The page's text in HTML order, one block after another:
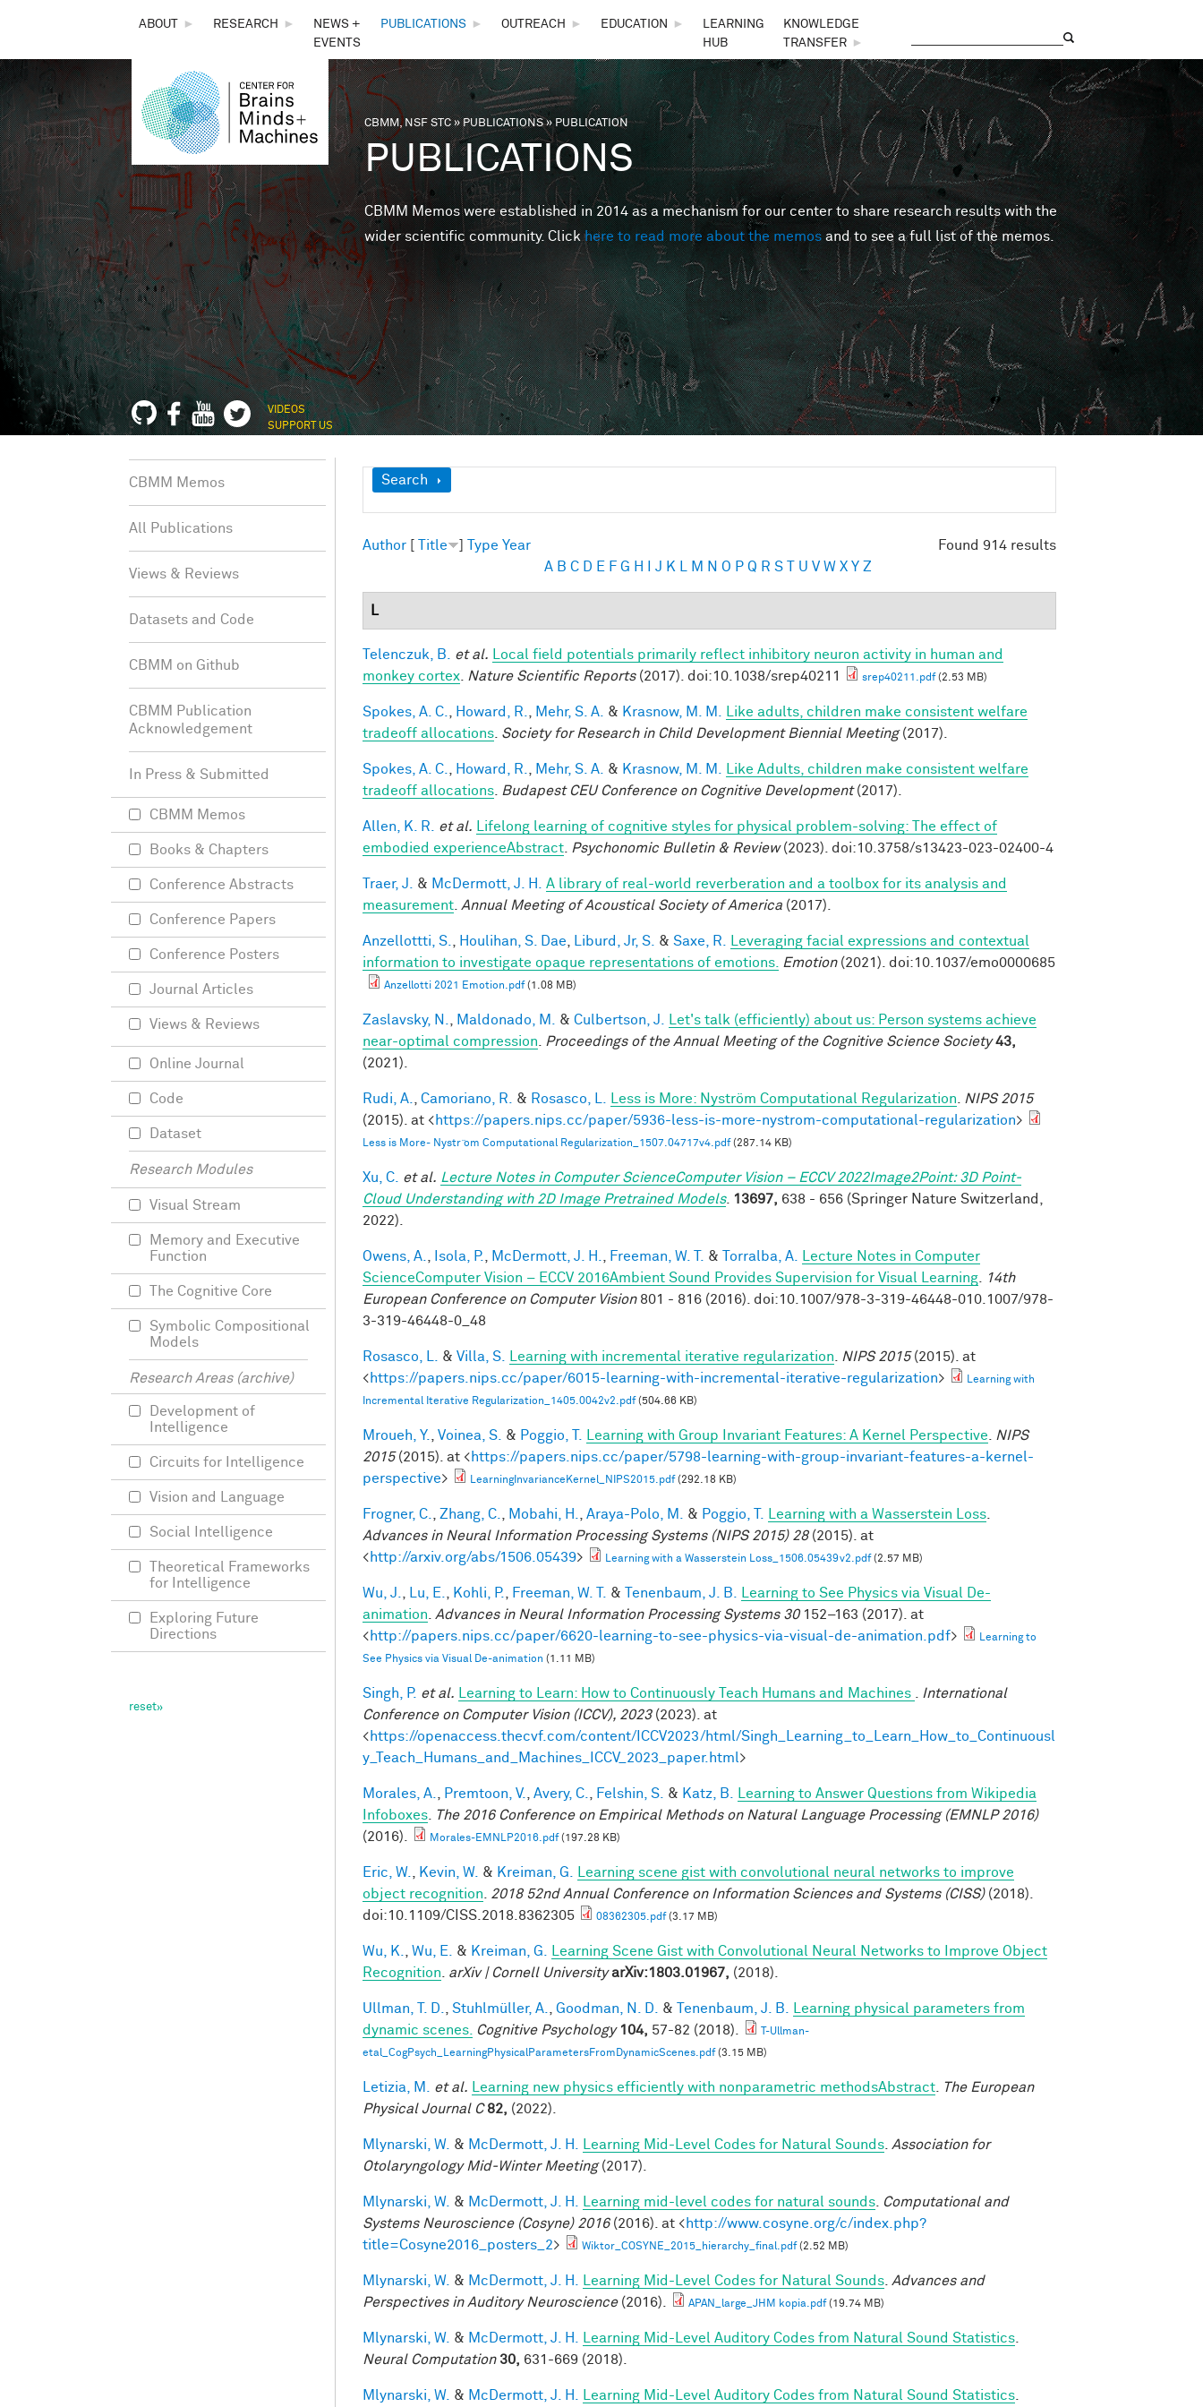
THE
CENTER
FOR
BRAINS,
MINDS &
MACHINES
ABOUT ► RESEARCH ►
NEWS +
EVENTS
PUBLICATIONS ► OUTREACH ► EDUCATION ►
LEARNING
HUB
KNOWLEDGE
TRANSFER
►
You are here
CBMM, NSF STC»PUBLICATIONS» PUBLICATION
PUBLICATIONS
CBMM Memos were established in 2014 as a mechanism for our center to share research results with the
wider scientific community. Clickhere to read more about the memos and to see a full list of the memos.
VIDEOS
SUPPORT US
Show
Search
Found 914 results
Author [ Title ] Type Year
A B C D E F G H J K M N O P Q R S T U V W X Y Z
L
Telenczuk, B. et al.
Local field potentials primarily reflect inhibitory neuron activity in human and
monkey cortex
Nature Scientific Reports(2017). doi:10.1038/srep40211 srep40211.pdf(2.53 MB)
Spokes, A. C. Howard, R. Mehr, S. A. & Krasnow, M. M.
Like adults, children make consistent welfare
tradeoff allocations Society for Research in Child Development Biennial Meeting(2017).
Spokes, A. C. Howard, R. Mehr, S. A. & Krasnow, M. M.
Like Adults, children make consistent welfare
tradeoff allocations
Budapest CEU Conference on Cognitive Development(2017).
Allen, K. R. et al.
Lifelong learning of cognitive styles for physical problem-solving: The effect of
embodied experienceAbstract
Psychonomic Bulletin & Review(2023). doi:10.3758/s13423-023-02400-4
Traer, J. & McDermott, J. H.
A library of real-world reverberation and a toolbox for its analysis and
measurement Annual Meeting of Acoustical Society of America (2017).
Anzellottti, S. Houlihan, S. Dae Liburd, Jr, S. & Saxe, R.
Leveraging facial expressions and contextual
information to investigate opaque representations of emotions.
Emotion(2021). doi:10.1037/emo0000685
Anzellotti 2021 Emotion.pdf(1.08 MB)
Zaslavsky, N. Maldonado, M. & Culbertson, J.
Let's talk (efficiently) about us: Person systems achieve
near-optimal compression
Proceedings of the Annual Meeting of the Cognitive Science Society 43,
(2021).
Rudi, A. Camoriano, R. & Rosasco, L. Less is More: Nyström Computational Regularization
NIPS 2015
(2015). at <https://papers.nips.cc/paper/5936-less-is-more-nystrom-computational-regularization>
Less is More- Nystr ̈om Computational Regularization_1507.04717v4.pdf(287.14 KB)
Xu, C. et al. Lecture Notes in Computer ScienceComputer Vision – ECCV 2022Image2Point: 3D Point-
Cloud Understanding with 2D Image Pretrained Models. 13697, 638 - 656 (Springer Nature Switzerland,
2022).
Owens, A. Isola, P. McDermott, J. H. Freeman, W. T. & Torralba, A.
Lecture Notes in Computer
ScienceComputer Vision – ECCV 2016Ambient Sound Provides Supervision for Visual Learning
14th
European Conference on Computer Vision801 - 816 (2016). doi:10.1007/978-3-319-46448-010.1007/978-
3-319-46448-0_48
Rosasco, L. & Villa, S. Learning with incremental iterative regularization NIPS 2015(2015). at
<https://papers.nips.cc/paper/6015-learning-with-incremental-iterative-regularization>
Learning with
Incremental Iterative Regularization_1405.0042v2.pdf(504.66 KB)
Mroueh, Y. Voinea, S. & Poggio, T. Learning with Group Invariant Features: A Kernel Perspective
NIPS
2015(2015). at <https://papers.nips.cc/paper/5798-learning-with-group-invariant-features-a-kernel-
perspective> LearningInvarianceKernel_NIPS2015.pdf(292.18 KB)
Frogner, C. Zhang, C. Mobahi, H. Araya-Polo, M. & Poggio, T. Learning with a Wasserstein Loss
Advances in Neural Information Processing Systems (NIPS 2015) 28(2015). at
<http://arxiv.org/abs/1506.05439> Learning with a Wasserstein Loss_1506.05439v2.pdf(2.57 MB)
Wu, J. Lu, E. Kohli, P. Freeman, W. T. & Tenenbaum, J. B.
Learning to See Physics via Visual De-
animation
Advances in Neural Information Processing Systems 30152–163 (2017). at
<http://papers.nips.cc/paper/6620-learning-to-see-physics-via-visual-de-animation.pdf>
Learning to
See Physics via Visual De-animation (1.11 MB)
Singh, P. et al. Learning to Learn: How to Continuously Teach Humans and Machines
International
Conference on Computer Vision (ICCV), 2023(2023). at
<https://openaccess.thecvf.com/content/ICCV2023/html/Singh_Learning_to_Learn_How_to_Continuousl
y_Teach_Humans_and_Machines_ICCV_2023_paper.html>
Morales, A. Premtoon, V. Avery, C. Felshin, S. & Katz, B.
Learning to Answer Questions from Wikipedia
Infoboxes
The 2016 Conference on Empirical Methods on Natural Language Processing (EMNLP 2016)
(2016).
Morales-EMNLP2016.pdf(197.28 KB)
Eric, W. Kevin, W. & Kreiman, G.
Learning scene gist with convolutional neural networks to improve
object recognition
2018 52nd Annual Conference on Information Sciences and Systems (CISS)(2018).
doi:10.1109/CISS.2018.8362305
08362305.pdf(3.17 MB)
Wu, K. Wu, E. & Kreiman, G.
Learning Scene Gist with Convolutional Neural Networks to Improve Object
Recognition
arXiv | Cornell University arXiv:1803.01967, (2018).
Ullman, T. D. Stuhlmüller, A. Goodman, N. D. & Tenenbaum, J. B.
Learning physical parameters from
dynamic scenes.
Cognitive Psychology 104, 57-82 (2018).
T-Ullman-
etal_CogPsych_LearningPhysicalParametersFromDynamicScenes.pdf(3.15 MB)
Letizia, M. et al. Learning new physics efficiently with nonparametric methodsAbstract
The European
Physical Journal C 82, (2022).
Mlynarski, W. & McDermott, J. H. Learning Mid-Level Codes for Natural Sounds Association for
Otolaryngology Mid-Winter Meeting(2017).
Mlynarski, W. & McDermott, J. H. Learning mid-level codes for natural sounds
Computational and
Systems Neuroscience (Cosyne) 2016(2016). at <http://www.cosyne.org/c/index.php?
title=Cosyne2016_posters_2> Wiktor_COSYNE_2015_hierarchy_final.pdf(2.52 MB)
Mlynarski, W. & McDermott, J. H. Learning Mid-Level Codes for Natural Sounds Advances and
Perspectives in Auditory Neuroscience(2016). APAN_large_JHM kopia.pdf(19.74 MB)
Mlynarski, W. & McDermott, J. H. Learning Mid-Level Auditory Codes from Natural Sound Statistics
Neural Computation 30, 631-669 (2018).
Mlynarski, W. & McDermott, J. H. Learning Mid-Level Auditory Codes from Natural Sound Statistics
CBMM Memos
All Publications
Views & Reviews
Datasets and Code
CBMM on Github
CBMM Publication
Acknowledgement
In Press & Submitted
CBMM Memos
Books & Chapters
Conference Abstracts
Conference Papers
Conference Posters
Journal Articles
Views & Reviews
Online Journal
Code
Dataset
Research Modules
Visual Stream
Memory and Executive
Function
The Cognitive Core
Symbolic Compositional
Models
Research Areas (archive)
Development of
Intelligence
Circuits for Intelligence
Vision and Language
Social Intelligence
Theoretical Frameworks
for Intelligence
Exploring Future
Directions